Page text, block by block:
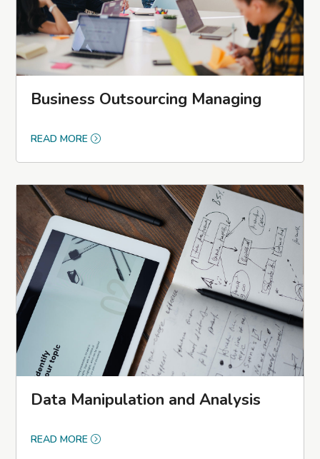
Business Outsourcing Managing
READ MORE
Data Manipulation and Analysis
READ MORE